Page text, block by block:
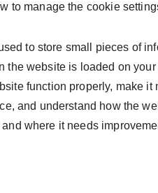
to manage the cookie
to store small pieces of
the website is loaded on your
function properly, make it
and understand how the
where it needs